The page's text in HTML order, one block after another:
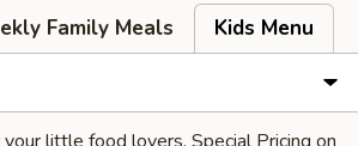
Family Meals Kids Menu